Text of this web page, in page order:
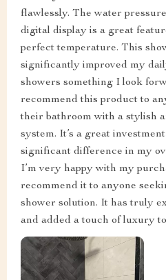
flawlessly. The water
digital display is a great
perfect temperature. This
significantly improved my
showers something I look
recommend this product to
their bathroom with a stylish
system. It’s a great
significant difference in my
I’m very happy with my
recommend it to anyone
shower solution. It has truly
and added a touch of luxury